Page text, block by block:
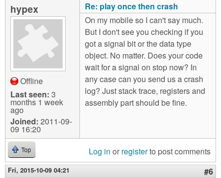
hypex
Offline
Last seen: 3
months 1 week
ago
Joined: 2011-09-
09 16:20
Re: play once then crash
On my mobile so I can't say much.
But I don't see you checking if you
got a signal bit or the data type
object. No matter. Does your code
wait for a signal on stop now? In
any case can you send us a crash
log? Just stack trace, registers and
assembly part should be fine.
Top Log in or registerto post comments
Fri, 2015-10-09 04:21 #6